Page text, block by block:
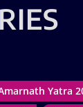
Yatra